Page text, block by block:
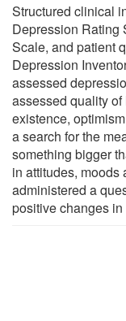
Structured clinical
Depression Rating
Scale, and patient
Depression
assessed
assessed quality
existence,
a search for the
something bigger
in attitudes, moods
administered a
positive changes